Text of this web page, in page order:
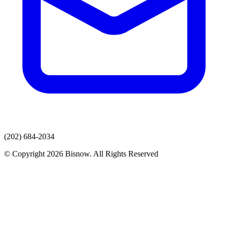
(202) 684-2034
© Copyright 2026 Bisnow. All Rights Reserved